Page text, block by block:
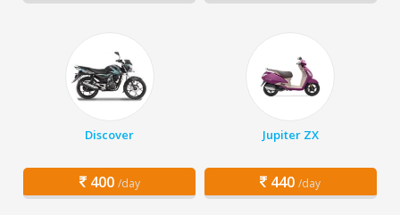
Discover
400 /day
Jupiter ZX
440 /day